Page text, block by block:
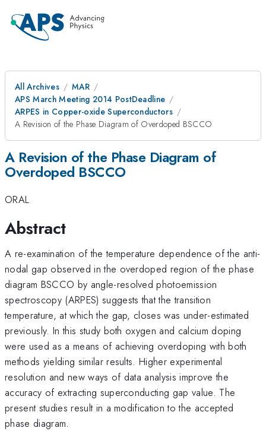
All Archives
MAR
APS March Meeting 2014 PostDeadline
ARPES in Copper-oxide Superconductors
A Revision of the Phase Diagram of Overdoped BSCCO
A Revision of the Phase Diagram of
Overdoped BSCCO
ORAL
Abstract
A re-examination of the temperature dependence of the anti-
nodal gap observed in the overdoped region of the phase
diagram BSCCO by angle-resolved photoemission
spectroscopy (ARPES) suggests that the transition
temperature, at which the gap, closes was under-estimated
previously. In this study both oxygen and calcium doping
were used as a means of achieving overdoping with both
methods yielding similar results. Higher experimental
resolution and new ways of data analysis improve the
accuracy of extracting superconducting gap value. The
present studies result in a modification to the accepted
phase diagram.